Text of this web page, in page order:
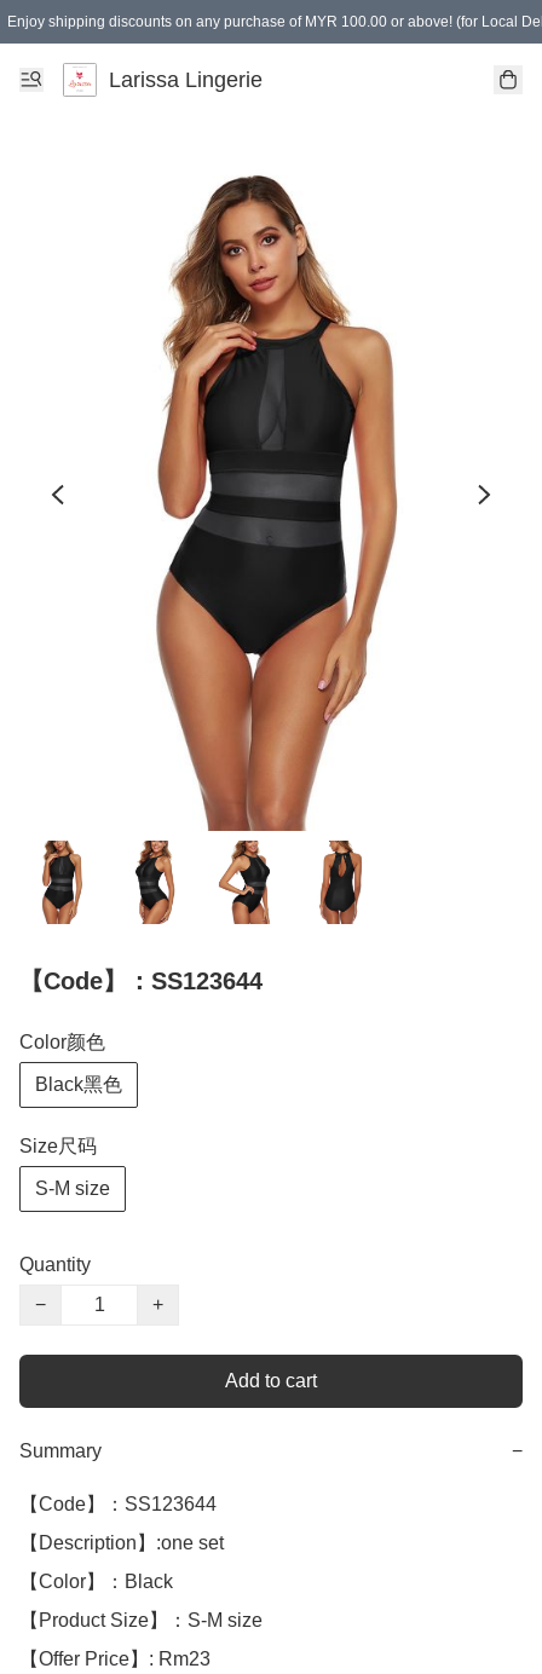
Enjoy shipping discounts on any purchase of MYR 100.00 or above! (for Local
Spending of MYR 150.00 or above to get free gifts
Larissa Lingerie
【Code】：SS123644
Color颜色
Black黑色
Size尺码
S-M size
Quantity
−
+
Add to cart
Summary −
【Code】：SS123644
【Description】:one set
【Color】：Black
【Product Size】：S-M size
【Offer Price】: Rm23